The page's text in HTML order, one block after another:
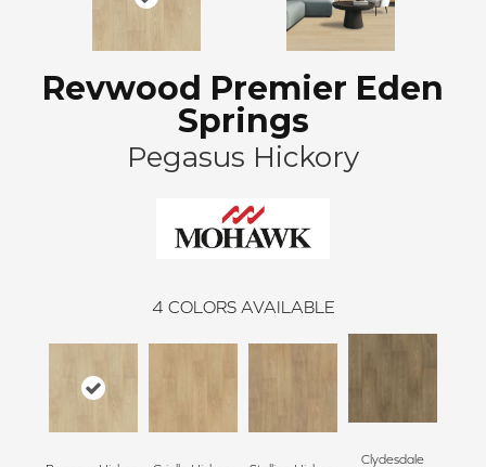
Revwood Premier Eden
Springs
Pegasus Hickory
4 COLORS AVAILABLE
Clydesdale